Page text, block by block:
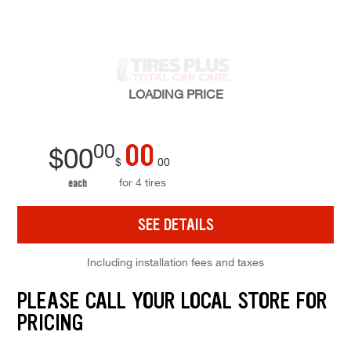
LOADING PRICE
$0000
each
$ 00 00
for 4 tires
SEE DETAILS
Including installation fees and taxes
PLEASE CALL YOUR LOCAL STORE FOR
PRICING